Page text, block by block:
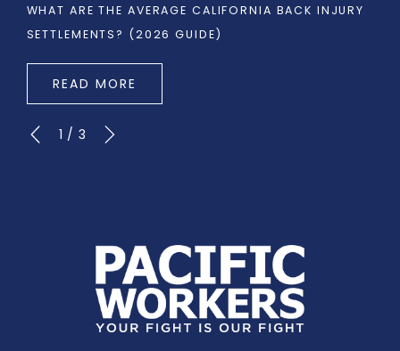
WHAT ARE THE AVERAGE CALIFORNIA BACK INJURY
SETTLEMENTS? (2026 GUIDE)
READ MORE
1 / 3